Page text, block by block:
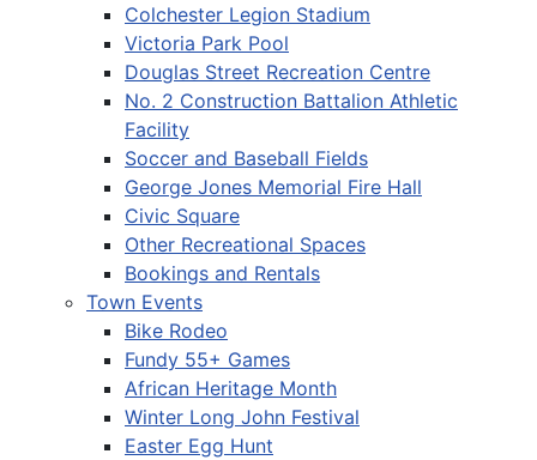
Colchester Legion Stadium
Victoria Park Pool
Douglas Street Recreation Centre
No. 2 Construction Battalion Athletic
Facility
Soccer and Baseball Fields
George Jones Memorial Fire Hall
Civic Square
Other Recreational Spaces
Bookings and Rentals
Town Events
Bike Rodeo
Fundy 55+ Games
African Heritage Month
Winter Long John Festival
Easter Egg Hunt